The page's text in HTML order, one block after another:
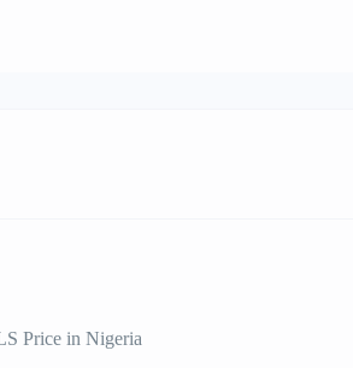
Price in Nigeria